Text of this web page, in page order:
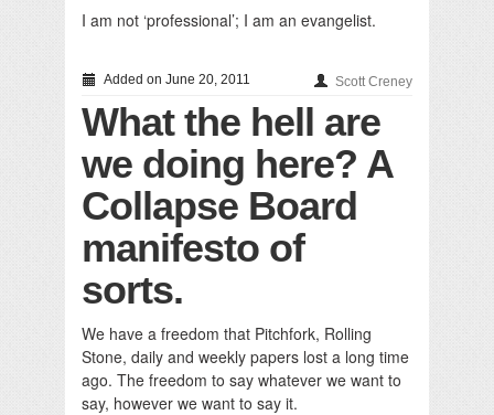
I am not ‘professional’; I am an evangelist.
Added on June 20, 2011 Scott Creney
What the hell are
we doing here? A
Collapse Board
manifesto of
sorts.
We have a freedom that Pitchfork, Rolling
Stone, daily and weekly papers lost a long time
ago. The freedom to say whatever we want to
say, however we want to say it.